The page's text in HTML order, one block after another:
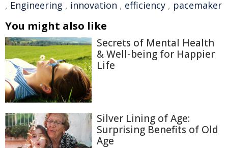
, Engineering , innovation , efficiency , pacemaker
You might also like
Secrets of Mental Health
& Well-being for Happier
Life
Silver Lining of Age:
Surprising Benefits of Old
Age